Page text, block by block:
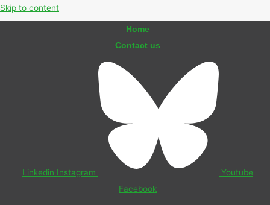
Skip to content
Home
Contact us
Linkedin Instagram
Youtube
Facebook